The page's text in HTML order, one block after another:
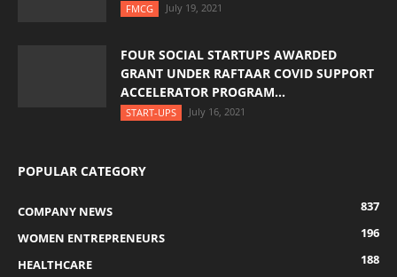
FMCG July 19, 2021
FOUR SOCIAL STARTUPS AWARDED
GRANT UNDER RAFTAAR COVID SUPPORT
ACCELERATOR PROGRAM...
START-UPS July 16, 2021
POPULAR CATEGORY
COMPANY NEWS
837
WOMEN ENTREPRENEURS
196
HEALTHCARE
188